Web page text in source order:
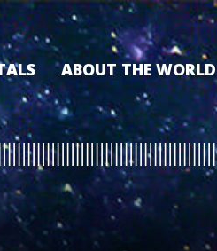
ABOUT THE WORLD
OUR HISTORY
WHY THE WORLD?
OUR MEMBERS
OUR SPONSORS
3D TOUR
MEET OUR BOARD